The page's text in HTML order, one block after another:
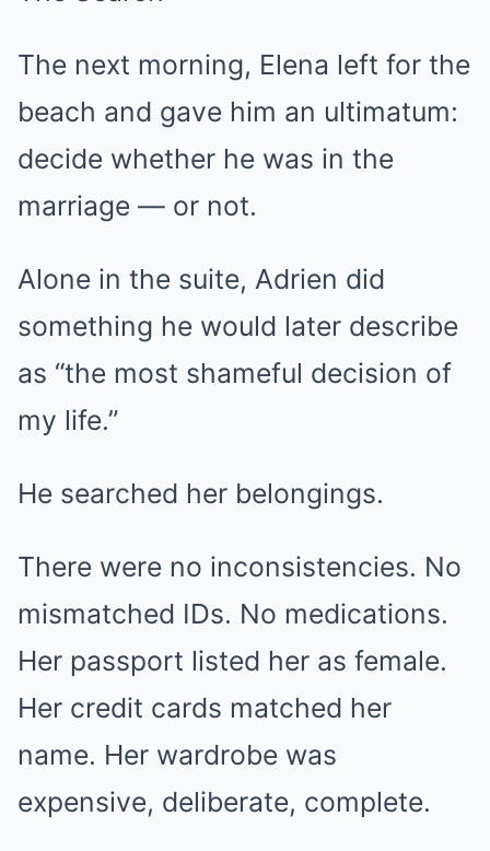
The next morning, Elena left for the
beach and gave him an ultimatum:
decide whether he was in the
marriage — or not.
Alone in the suite, Adrien did
something he would later describe
as “the most shameful decision of
my life.”
He searched her belongings.
There were no inconsistencies. No
mismatched IDs. No medications.
Her passport listed her as female.
Her credit cards matched her
name. Her wardrobe was
expensive, deliberate, complete.